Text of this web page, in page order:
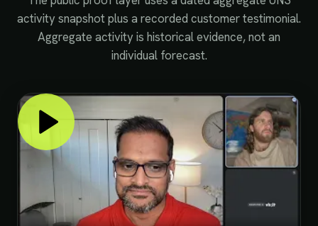
activity snapshot plus a recorded customer testimonial.
Aggregate activity is historical evidence, not an
individual forecast.